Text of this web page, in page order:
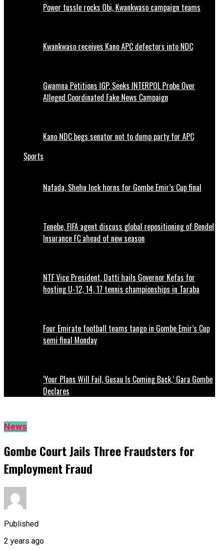
Power tussle rocks Obi, Kwankwaso campaign teams
Kwankwaso receives Kano APC defectors into NDC
Gwamna Petitions IGP, Seeks INTERPOL Probe Over
Alleged Coordinated Fake News Campaign
Kano NDC begs senator not to dump party for APC
Sports
Nafada, Shehu lock horns for Gombe Emir’s Cup final
Tenebe, FIFA agent discuss global repositioning of Bendel
Insurance FC ahead of new season
NTF Vice President, Datti hails Governor Kefas for
hosting U-12, 14, 17 tennis championships in Taraba
Four Emirate football teams tango in Gombe Emir’s Cup
semi final Monday
‘Your Plans Will Fail, Gusau Is Coming Back,’ Gara Gombe
Declares
News
Gombe Court Jails Three Fraudsters for
Employment Fraud
Published
2 years ago